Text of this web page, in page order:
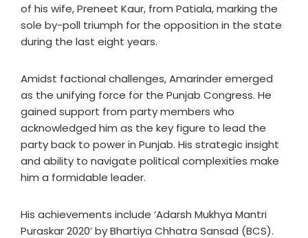
of his wife, Preneet Kaur, from Patiala, marking the
sole by-poll triumph for the opposition in the state
during the last eight years.
Amidst factional challenges, Amarinder emerged
as the unifying force for the Punjab Congress. He
gained support from party members who
acknowledged him as the key figure to lead the
party back to power in Punjab. His strategic insight
and ability to navigate political complexities make
him a formidable leader.
His achievements include ‘Adarsh Mukhya Mantri
Puraskar 2020’ by Bhartiya Chhatra Sansad (BCS).